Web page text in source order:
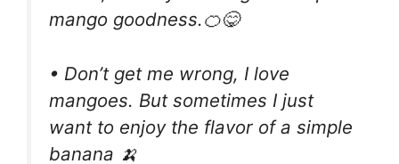
mango goodness.🍊😋
• Don’t get me wrong, I love
mangoes. But sometimes I just
want to enjoy the flavor of a simple
banana 🍌